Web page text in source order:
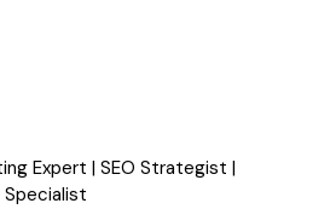
Expert | SEO Strategist |